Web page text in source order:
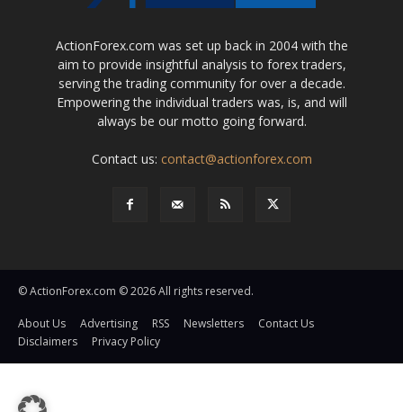
ActionForex.com was set up back in 2004 with the
aim to provide insightful analysis to forex traders,
serving the trading community for over a decade.
Empowering the individual traders was, is, and will
always be our motto going forward.
Contact us: contact@actionforex.com
© ActionForex.com © 2026 All rights reserved.
About Us Advertising RSS Newsletters
Contact Us
Disclaimers
Privacy Policy